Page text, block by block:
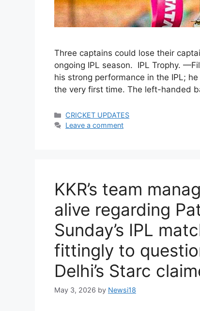
Three captains could lose their
ongoing IPL season. IPL Trophy.
his strong performance in the IPL;
the very first time. The left-handed
Categories
CRICKET UPDATES
Leave a comment
KKR’s team
alive regarding
Sunday’s IPL
fittingly to
Delhi’s Starc
May 3, 2026 by Newsi18